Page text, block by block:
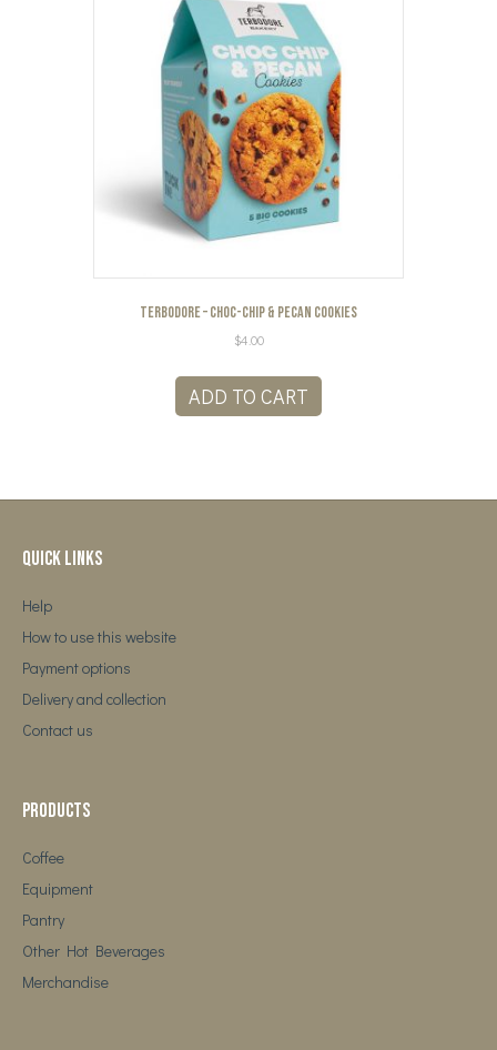
Terbodore – Choc-Chip & Pecan Cookies
$4.00
ADD TO CART
Quick Links
Help
How to use this website
Payment options
Delivery and collection
Contact us
Products
Coffee
Equipment
Pantry
Other Hot Beverages
Merchandise